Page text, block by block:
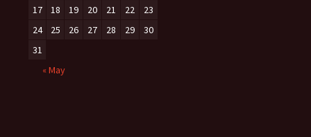
17
18 19 20 21 22
23
24
25 26 27 28 29
30
31
« May